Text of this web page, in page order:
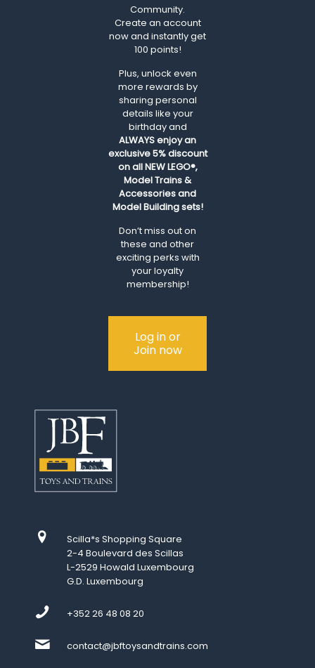
Community.
Create an account
now and instantly get
100 points!
Plus, unlock even
more rewards by
sharing personal
details like your
birthday and
ALWAYSenjoy an
exclusive 5% discount
on all NEW LEGO®,
Model Trains &
Accessories and
Model Building sets!
Don’t miss out on
these and other
exciting perks with
your loyalty
membership!
Log in or
Join now
Scilla*s Shopping Square
2-4 Boulevard des Scillas
L-2529 Howald Luxembourg
G.D. Luxembourg
+352 26 48 08 20
contact@jbftoysandtrains.com